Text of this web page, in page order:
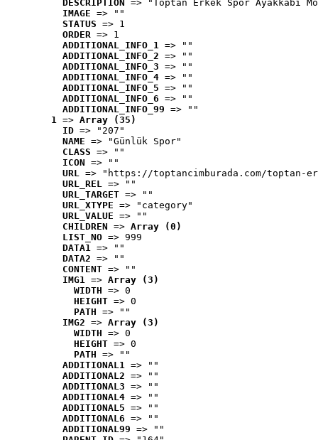
DESCRIPTION => "Toptan Erkek Spor Ayakkabı
IMAGE => ""
STATUS => 1
ORDER => 1
ADDITIONAL_INFO_1 => ""
ADDITIONAL_INFO_2 => ""
ADDITIONAL_INFO_3 => ""
ADDITIONAL_INFO_4 => ""
ADDITIONAL_INFO_5 => ""
ADDITIONAL_INFO_6 => ""
ADDITIONAL_INFO_99 => ""
1 => Array (35)
ID => "207"
NAME => "Günlük Spor"
CLASS => ""
ICON => ""
URL => "https://toptancimburada.com/toptan-
URL_REL => ""
URL_TARGET => ""
URL_XTYPE => "category"
URL_VALUE => ""
CHILDREN => Array (0)
LIST_NO => 999
DATA1 => ""
DATA2 => ""
CONTENT => ""
IMG1 => Array (3)
WIDTH => 0
HEIGHT => 0
PATH => ""
IMG2 => Array (3)
WIDTH => 0
HEIGHT => 0
PATH => ""
ADDITIONAL1 => ""
ADDITIONAL2 => ""
ADDITIONAL3 => ""
ADDITIONAL4 => ""
ADDITIONAL5 => ""
ADDITIONAL6 => ""
ADDITIONAL99 => ""